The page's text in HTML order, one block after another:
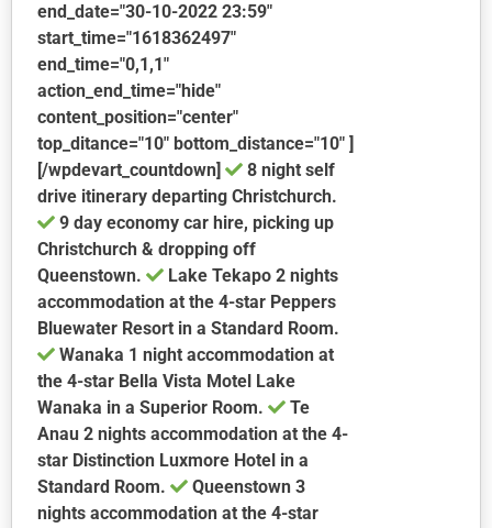
end_date="30-10-2022 23:59"
start_time="1618362497"
end_time="0,1,1"
action_end_time="hide"
content_position="center"
top_ditance="10" bottom_distance="10" ]
[/wpdevart_countdown]
8 night self
drive itinerary departing Christchurch.
9 day economy car hire, picking up
Christchurch & dropping off
Queenstown.
Lake Tekapo2 nights
accommodation at the 4-star Peppers
Bluewater Resort in a Standard Room.
Wanaka 1 night accommodation at
the 4-star Bella Vista Motel Lake
Wanaka in a Superior Room.
Te
Anau2 nights accommodation at the 4-
star Distinction Luxmore Hotel in a
Standard Room.
Queenstown3
nights accommodation at the 4-star